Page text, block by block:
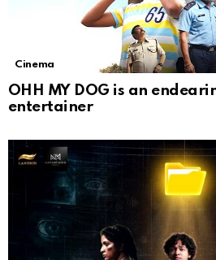
Cinema
OHH MY DOG is an
entertainer